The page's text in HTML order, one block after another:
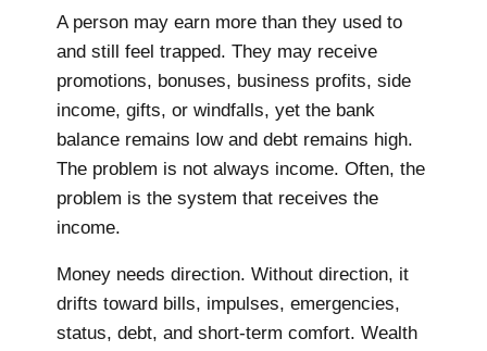
A person may earn more than they used to
and still feel trapped. They may receive
promotions, bonuses, business profits, side
income, gifts, or windfalls, yet the bank
balance remains low and debt remains high.
The problem is not always income. Often, the
problem is the system that receives the
income.
Money needs direction. Without direction, it
drifts toward bills, impulses, emergencies,
status, debt, and short-term comfort. Wealth